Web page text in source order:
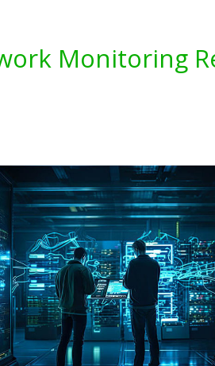
Monitoring